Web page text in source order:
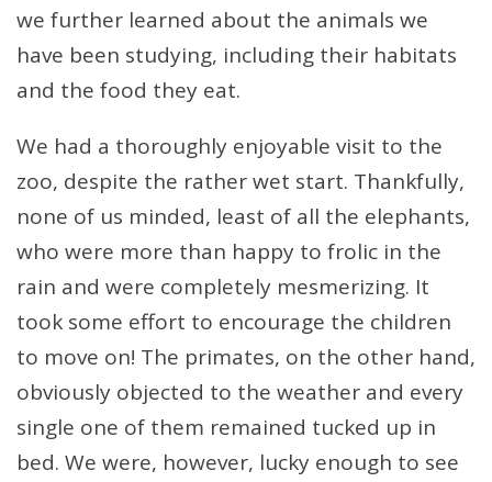
we further learned about the animals we
have been studying, including their habitats
and the food they eat.
We had a thoroughly enjoyable visit to the
zoo, despite the rather wet start. Thankfully,
none of us minded, least of all the elephants,
who were more than happy to frolic in the
rain and were completely mesmerizing. It
took some effort to encourage the children
to move on! The primates, on the other hand,
obviously objected to the weather and every
single one of them remained tucked up in
bed. We were, however, lucky enough to see